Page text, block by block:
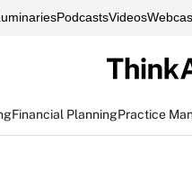
PodcastsVideos
Financial PlanningPractice